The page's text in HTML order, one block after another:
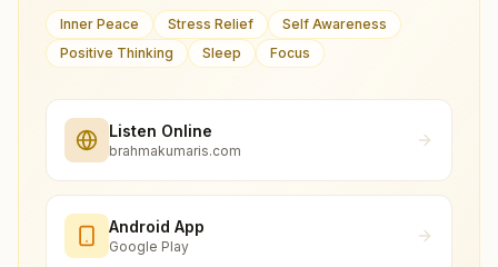
Inner Peace Stress Relief
Self Awareness
Positive Thinking
Sleep Focus
Listen Online
brahmakumaris.com
Android App
Google Play